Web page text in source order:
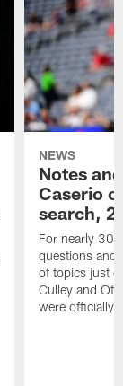
NEWS
Notes
Caserio
search,
For nearly 30
questions and
of topics just
Culley and
were officially